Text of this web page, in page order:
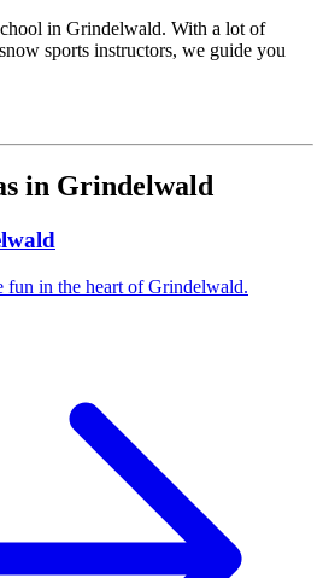
in Grindelwald. With a lot of
sports instructors, we guide you
in Grindelwald
fun in the heart of Grindelwald.